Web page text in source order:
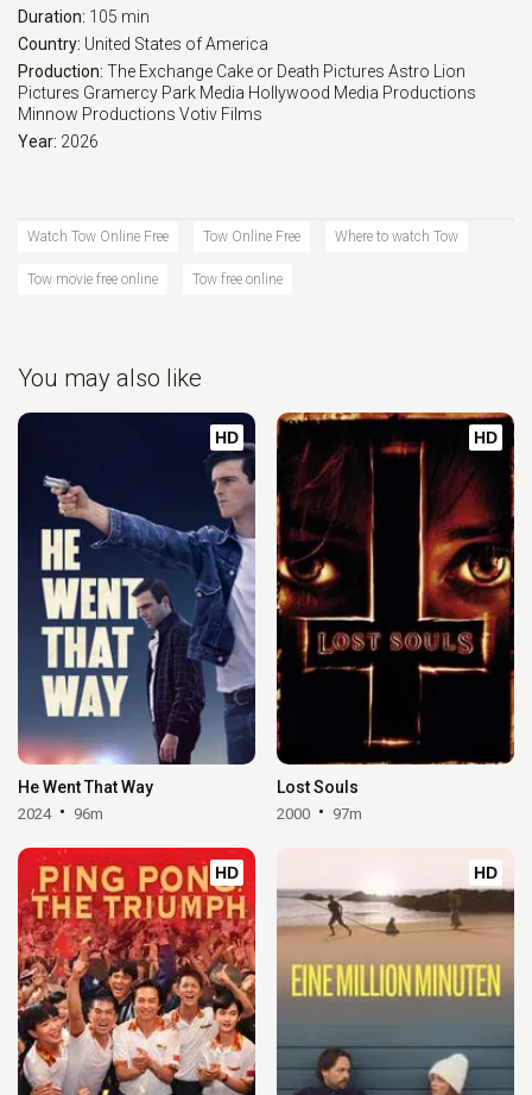
Duration: 105 min
Country: United States of America
Production: The Exchange Cake or Death Pictures Astro Lion
Pictures Gramercy Park Media Hollywood Media Productions
Minnow Productions Votiv Films
Year: 2026
Watch Tow Online Free Tow Online Free Where to watch Tow
Tow movie free online Tow free online
You may also like
HD
He Went That Way
2024 96m
HD
Lost Souls
2000 97m
HD HD